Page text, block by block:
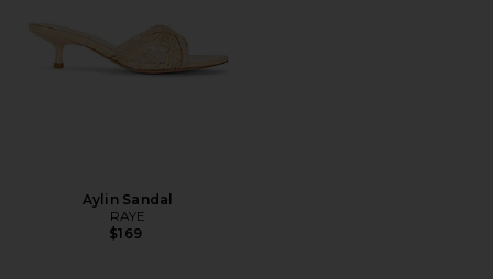
Aylin Sandal
RAYE
$169